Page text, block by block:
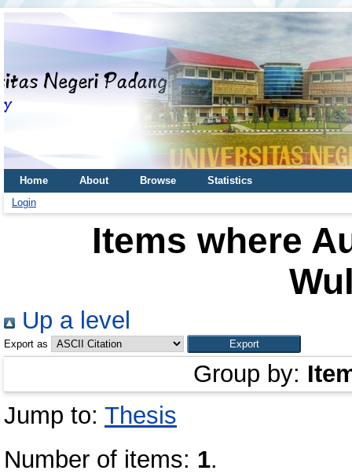
Home About Browse
Statistics
Login
Items where
Up a level
Export as
Group by:
Jump to: Thesis
Number of items: 1.